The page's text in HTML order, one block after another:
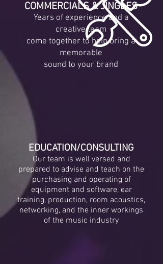
COMMERCIALS & JINGLES
Years of experience and a
creative team
come together to help bring a
memorable
sound to your brand
EDUCATION/CONSULTING
Our team is well versed and
prepared to advise and teach on the
purchasing and operating of
equipment and software, ear
training, production, room acoustics,
networking, and the inner workings
of the music industry